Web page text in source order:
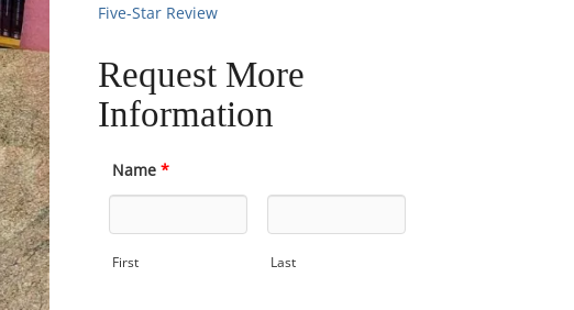
Five-Star Review
Request More
Information
Name*
First Last